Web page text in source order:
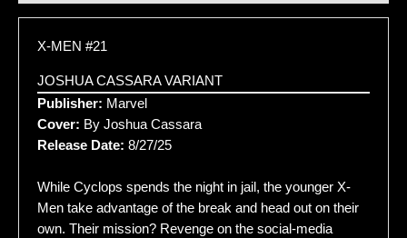
X-MEN #21
JOSHUA CASSARA VARIANT
Publisher: Marvel
Cover: By Joshua Cassara
Release Date: 8/27/25
While Cyclops spends the night in jail, the younger X-
Men take advantage of the break and head out on their
own. Their mission? Revenge on the social-media